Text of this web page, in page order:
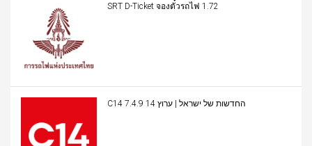
SRT D-Ticket จองตั๋วรถไฟ 1.72
C14 החדשות של ישראל | ערוץ 14 7.4.9